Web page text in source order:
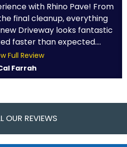
with Rhino Pave! From
final cleanup, everything
Driveway looks fantastic
faster than expected....
Full Review
Farrah
OUR REVIEWS